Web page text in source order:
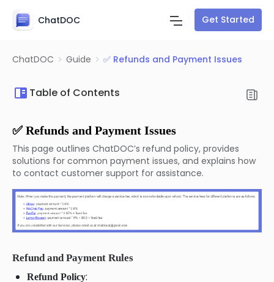
ChatDOC Get Started
ChatDOC Guide ✅ Refunds and Payment Issues
Table of Contents
✅ Refunds and Payment Issues
This page outlines ChatDOC’s refund policy, provides
solutions for common payment issues, and explains how
to contact customer support for assistance.
Refund and Payment Rules
Refund Policy: